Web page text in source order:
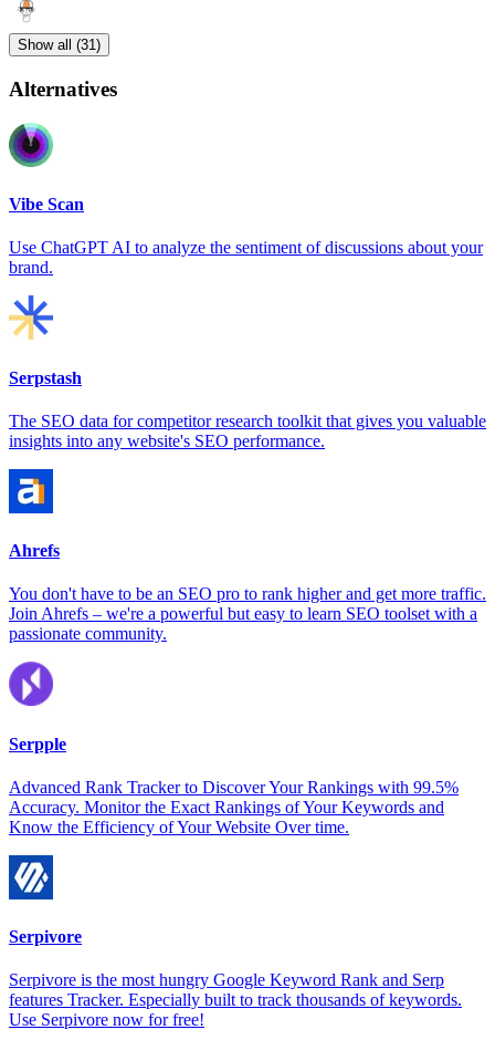
Show all (31)
Alternatives
Vibe Scan
Use ChatGPT AI to analyze the sentiment of discussions about your
brand.
Serpstash
The SEO data for competitor research toolkit that gives you valuable
insights into any website's SEO performance.
Ahrefs
You don't have to be an SEO pro to rank higher and get more traffic.
Join Ahrefs – we're a powerful but easy to learn SEO toolset with a
passionate community.
Serpple
Advanced Rank Tracker to Discover Your Rankings with 99.5%
Accuracy. Monitor the Exact Rankings of Your Keywords and
Know the Efficiency of Your Website Over time.
Serpivore
Serpivore is the most hungry Google Keyword Rank and Serp
features Tracker. Especially built to track thousands of keywords.
Use Serpivore now for free!